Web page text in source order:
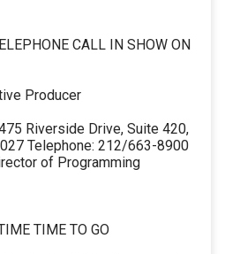
CALL IN SHOW ON
Producer
Riverside Drive, Suite 420,
Telephone: 212/663-8900
of Programming
TIME TO GO